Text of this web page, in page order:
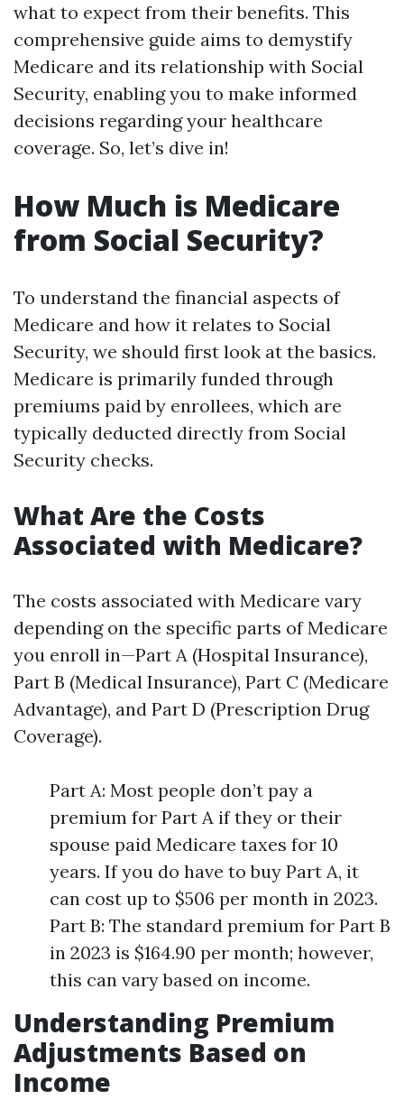
what to expect from their benefits. This
comprehensive guide aims to demystify
Medicare and its relationship with Social
Security, enabling you to make informed
decisions regarding your healthcare
coverage. So, let’s dive in!
How Much is Medicare
from Social Security?
To understand the financial aspects of
Medicare and how it relates to Social
Security, we should first look at the basics.
Medicare is primarily funded through
premiums paid by enrollees, which are
typically deducted directly from Social
Security checks.
What Are the Costs
Associated with Medicare?
The costs associated with Medicare vary
depending on the specific parts of Medicare
you enroll in—Part A (Hospital Insurance),
Part B (Medical Insurance), Part C (Medicare
Advantage), and Part D (Prescription Drug
Coverage).
Part A: Most people don’t pay a
premium for Part A if they or their
spouse paid Medicare taxes for 10
years. If you do have to buy Part A, it
can cost up to $506 per month in 2023.
Part B: The standard premium for Part B
in 2023 is $164.90 per month; however,
this can vary based on income.
Understanding Premium
Adjustments Based on
Income